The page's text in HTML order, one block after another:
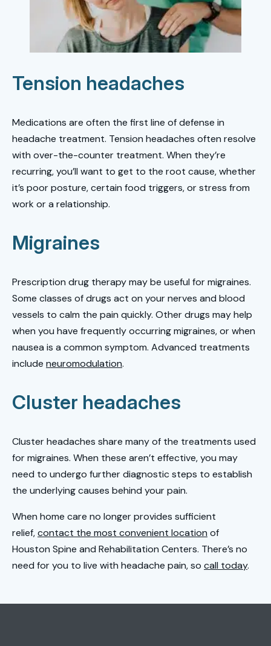
Tension headaches
Medications are often the first line of defense in
headache treatment. Tension headaches often resolve
with over-the-counter treatment. When they’re
recurring, you’ll want to get to the root cause, whether
it’s poor posture, certain food triggers, or stress from
work or a relationship.
Migraines
Prescription drug therapy may be useful for migraines.
Some classes of drugs act on your nerves and blood
vessels to calm the pain quickly. Other drugs may help
when you have frequently occurring migraines, or when
nausea is a common symptom. Advanced treatments
include neuromodulation.
Cluster headaches
Cluster headaches share many of the treatments used
for migraines. When these aren’t effective, you may
need to undergo further diagnostic steps to establish
the underlying causes behind your pain.
When home care no longer provides sufficient
relief,contact the most convenient location of
Houston Spine and Rehabilitation Centers. There’s no
need for you to live with headache pain, so call today.